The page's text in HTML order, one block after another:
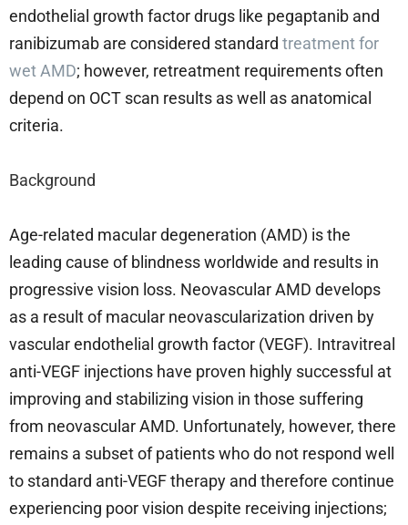
endothelial growth factor drugs like pegaptanib and
ranibizumab are considered standard treatment for
wet AMD; however, retreatment requirements often
depend on OCT scan results as well as anatomical
criteria.
Background
Age-related macular degeneration (AMD) is the
leading cause of blindness worldwide and results in
progressive vision loss. Neovascular AMD develops
as a result of macular neovascularization driven by
vascular endothelial growth factor (VEGF). Intravitreal
anti-VEGF injections have proven highly successful at
improving and stabilizing vision in those suffering
from neovascular AMD. Unfortunately, however, there
remains a subset of patients who do not respond well
to standard anti-VEGF therapy and therefore continue
experiencing poor vision despite receiving injections;